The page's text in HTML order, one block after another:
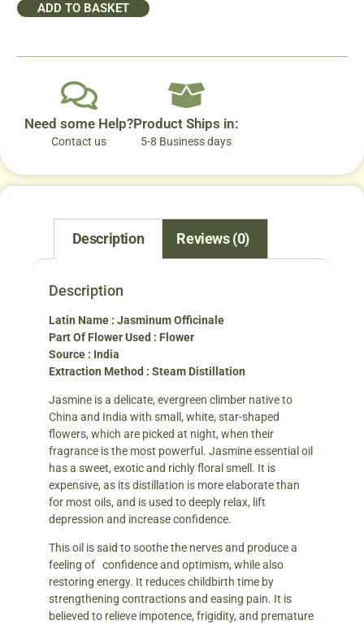
ADD TO BASKET
Need some Help?
Contact us
Product Ships in:
5-8 Business days
Description Reviews (0)
Description
Latin Name : Jasminum Officinale
Part Of Flower Used : Flower
Source : India
Extraction Method : Steam Distillation
Jasmine is a delicate, evergreen climber native to
China and India with small, white, star-shaped
flowers, which are picked at night, when their
fragrance is the most powerful. Jasmine essential oil
has a sweet, exotic and richly floral smell. It is
expensive, as its distillation is more elaborate than
for most oils, and is used to deeply relax, lift
depression and increase confidence.
This oil is said to soothe the nerves and produce a
feeling of confidence and optimism, while also
restoring energy. It reduces childbirth time by
strengthening contractions and easing pain. It is
believed to relieve impotence, frigidity, and premature